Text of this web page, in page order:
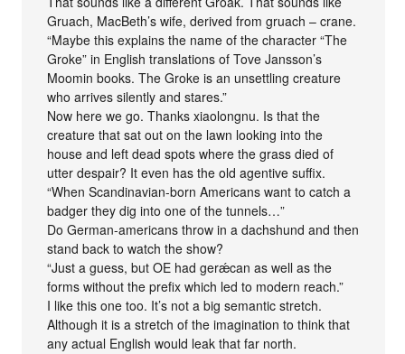
Gruach, MacBeth’s wife, derived from gruach – crane.
“Maybe this explains the name of the character “The
Groke” in English translations of Tove Jansson’s
Moomin books. The Groke is an unsettling creature
who arrives silently and stares.”
Now here we go. Thanks xiaolongnu. Is that the
creature that sat out on the lawn looking into the
house and left dead spots where the grass died of
utter despair? It even has the old agentive suffix.
“When Scandinavian-born Americans want to catch a
badger they dig into one of the tunnels…”
Do German-americans throw in a dachshund and then
stand back to watch the show?
“Just a guess, but OE had gerǽcan as well as the
forms without the prefix which led to modern reach.”
I like this one too. It’s not a big semantic stretch.
Although it is a stretch of the imagination to think that
any actual English would leak that far north.